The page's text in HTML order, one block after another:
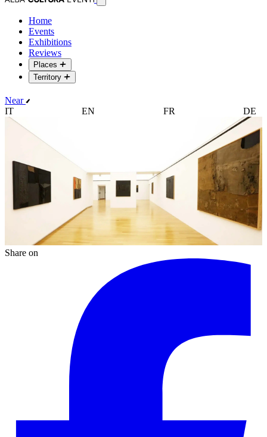
Home
Events
Exhibitions
Reviews
Places
Territory
Near
IT
EN FR DE
Share on